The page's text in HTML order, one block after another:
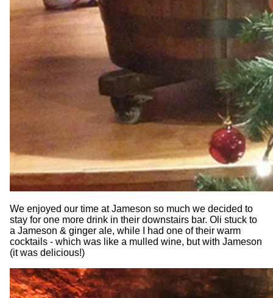
We enjoyed our time at Jameson so much we decided to
stay for one more drink in their downstairs bar. Oli stuck to
a Jameson & ginger ale, while I had one of their warm
cocktails - which was like a mulled wine, but with Jameson
(it was delicious!)